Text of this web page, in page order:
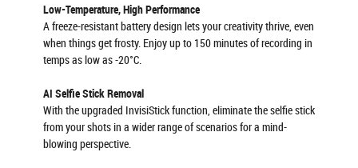
Low-Temperature, High Performance
A freeze-resistant battery design lets your creativity thrive, even
when things get frosty. Enjoy up to 150 minutes of recording in
temps as low as -20°C.
AI Selfie Stick Removal
With the upgraded InvisiStick function, eliminate the selfie stick
from your shots in a wider range of scenarios for a mind-
blowing perspective.